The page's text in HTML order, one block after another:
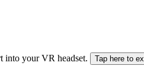
into your VR headset. Tap here to